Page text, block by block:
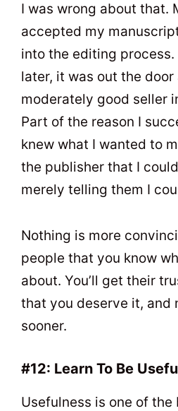
I was wrong about that.
accepted my
into the editing process.
later, it was out the door
moderately good seller
Part of the reason I
knew what I wanted to
the publisher that I
merely telling them I
Nothing is more
people that you know
about. You’ll get their
that you deserve it, and
sooner.
#12: Learn To Be
Usefulness is one of